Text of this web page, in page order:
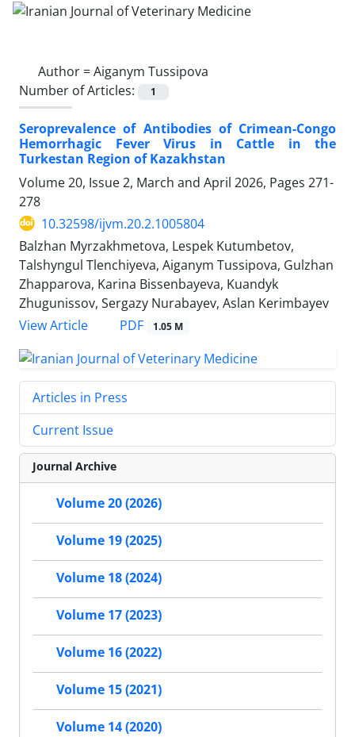
Author =Aiganym Tussipova
Number of Articles:
1
Seroprevalence of Antibodies of Crimean-Congo
Hemorrhagic Fever Virus in Cattle in the
Turkestan Region of Kazakhstan
Volume 20, Issue 2, March and April 2026, Pages 271-
278
10.32598/ijvm.20.2.1005804
Balzhan Myrzakhmetova, Lespek Kutumbetov,
Talshyngul Tlenchiyeva, Aiganym Tussipova, Gulzhan
Zhapparova, Karina Bissenbayeva, Kuandyk
Zhugunissov, Sergazy Nurabayev, Aslan Kerimbayev
View Article
PDF 1.05 M
Articles in Press
Current Issue
Journal Archive
Volume 20 (2026)
Volume 19 (2025)
Volume 18 (2024)
Volume 17 (2023)
Volume 16 (2022)
Volume 15 (2021)
Volume 14 (2020)